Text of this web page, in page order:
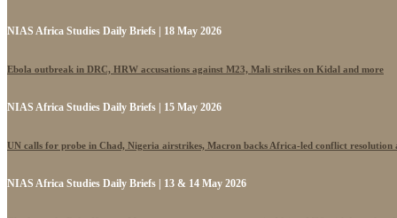
NIAS Africa Studies Daily Briefs | 18 May 2026
Ebola outbreak in DRC, HRW accusations against M23, Mali strikes on Kidal and more
NIAS Africa Studies Daily Briefs | 15 May 2026
UN calls for probe in Chad, Nigeria airstrikes, Macron backs Africa-led conflict resolution
NIAS Africa Studies Daily Briefs | 13 & 14 May 2026